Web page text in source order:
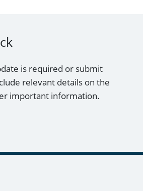
is required or submit
relevant details on the
important information.